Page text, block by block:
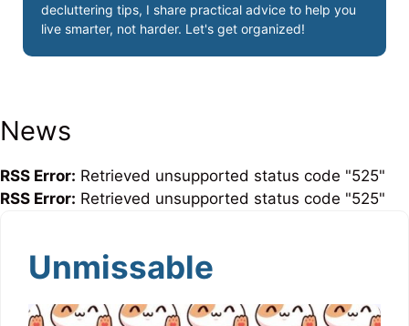
decluttering tips, I share practical advice to help you
live smarter, not harder. Let's get organized!
News
RSS Error: Retrieved unsupported status code "525"
RSS Error: Retrieved unsupported status code "525"
Unmissable